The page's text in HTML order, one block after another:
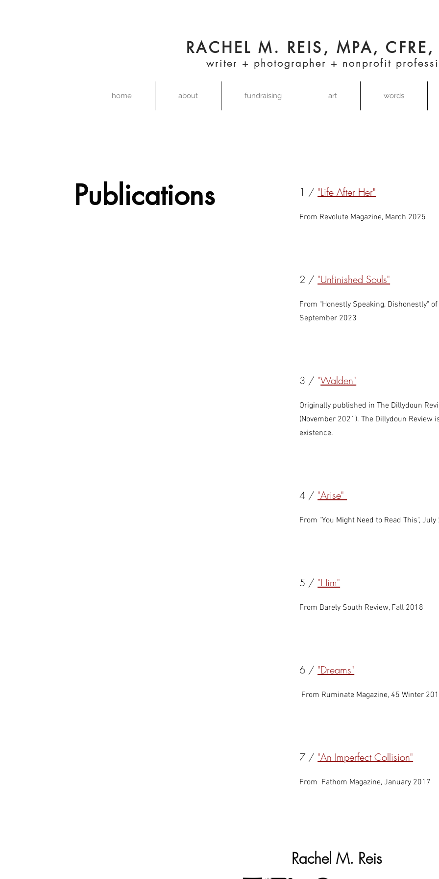
RACHEL M. REIS, MPA,
writer + photographer + nonprofit
home about fundraising art words
Publications 1 / "Life After Her"
From Revolute Magazine, March 2025
2 / "Unfinished Souls"
From "Honestly Speaking, Dishonestly"
September 2023
3 / "Walden"
Originally published in The Dillydoun
(November 2021). The Dillydoun Review
existence.
4 / "Arise"
From "You Might Need to Read This",
5 / "Him"
From Barely South Review, Fall 2018
6 / "Dreams"
From Ruminate Magazine, 45 Winter
7 / "An Imperfect Collision"
From Fathom Magazine, January 2017
Rachel M. Reis